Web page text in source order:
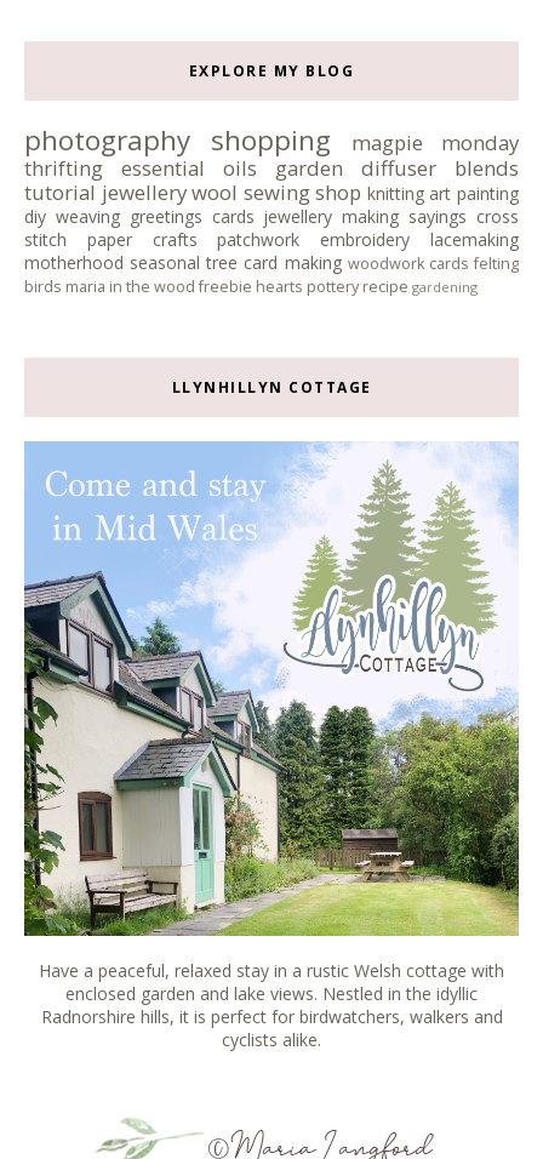
EXPLORE MY BLOG
photography shopping
magpie monday
thrifting
essential oils garden
diffuser blends
tutorial jewellerywool sewingshop knitting art painting
diy weaving greetings cards jewellery making sayings cross
stitch
paper crafts patchwork embroidery
lacemaking
motherhood seasonal tree card making woodwork cards felting
birds maria in the wood freebie hearts pottery recipe gardening
LLYNHILLYN COTTAGE
Have a peaceful, relaxed stay in a rustic Welsh cottage with
enclosed garden and lake views. Nestled in the idyllic
Radnorshire hills, it is perfect for birdwatchers, walkers and
cyclists alike.